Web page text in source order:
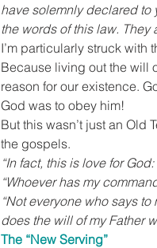
have solemnly declared to
the words of this law.
I’m particularly struck with
Because living out the will
reason for our existence.
God was to obey him!
But this wasn’t just an Old
the gospels.
“In fact, this is love for
“Whoever has my
“Not everyone who says to
does the will of my Father
The “New Serving”